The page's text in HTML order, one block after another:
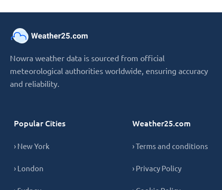
Nowra weather data is sourced from official
meteorological authorities worldwide, ensuring accuracy
and reliability.
Popular Cities
› New York
› London
Weather25.com
› Terms and conditions
› Privacy Policy